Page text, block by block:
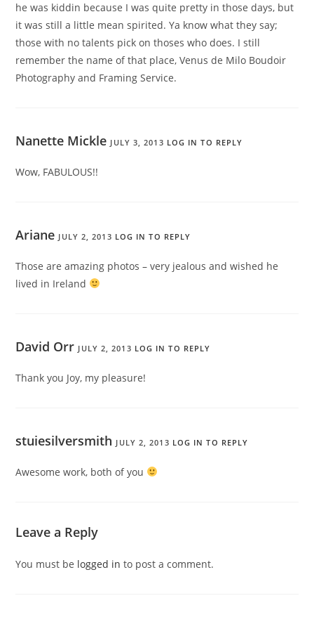
he was kiddin because I was quite pretty in those days, but
it was still a little mean spirited. Ya know what they say;
those with no talents pick on thoses who does. I still
remember the name of that place, Venus de Milo Boudoir
Photography and Framing Service.
Nanette Mickle JULY 3, 2013 LOG IN TO REPLY
Wow, FABULOUS!!
Ariane JULY 2, 2013 LOG IN TO REPLY
Those are amazing photos – very jealous and wished he
lived in Ireland
David Orr JULY 2, 2013 LOG IN TO REPLY
Thank you Joy, my pleasure!
stuiesilversmith JULY 2, 2013 LOG IN TO REPLY
Awesome work, both of you
Leave a Reply
You must be logged in to post a comment.